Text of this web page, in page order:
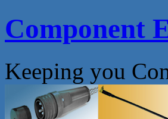
Component
Keeping you